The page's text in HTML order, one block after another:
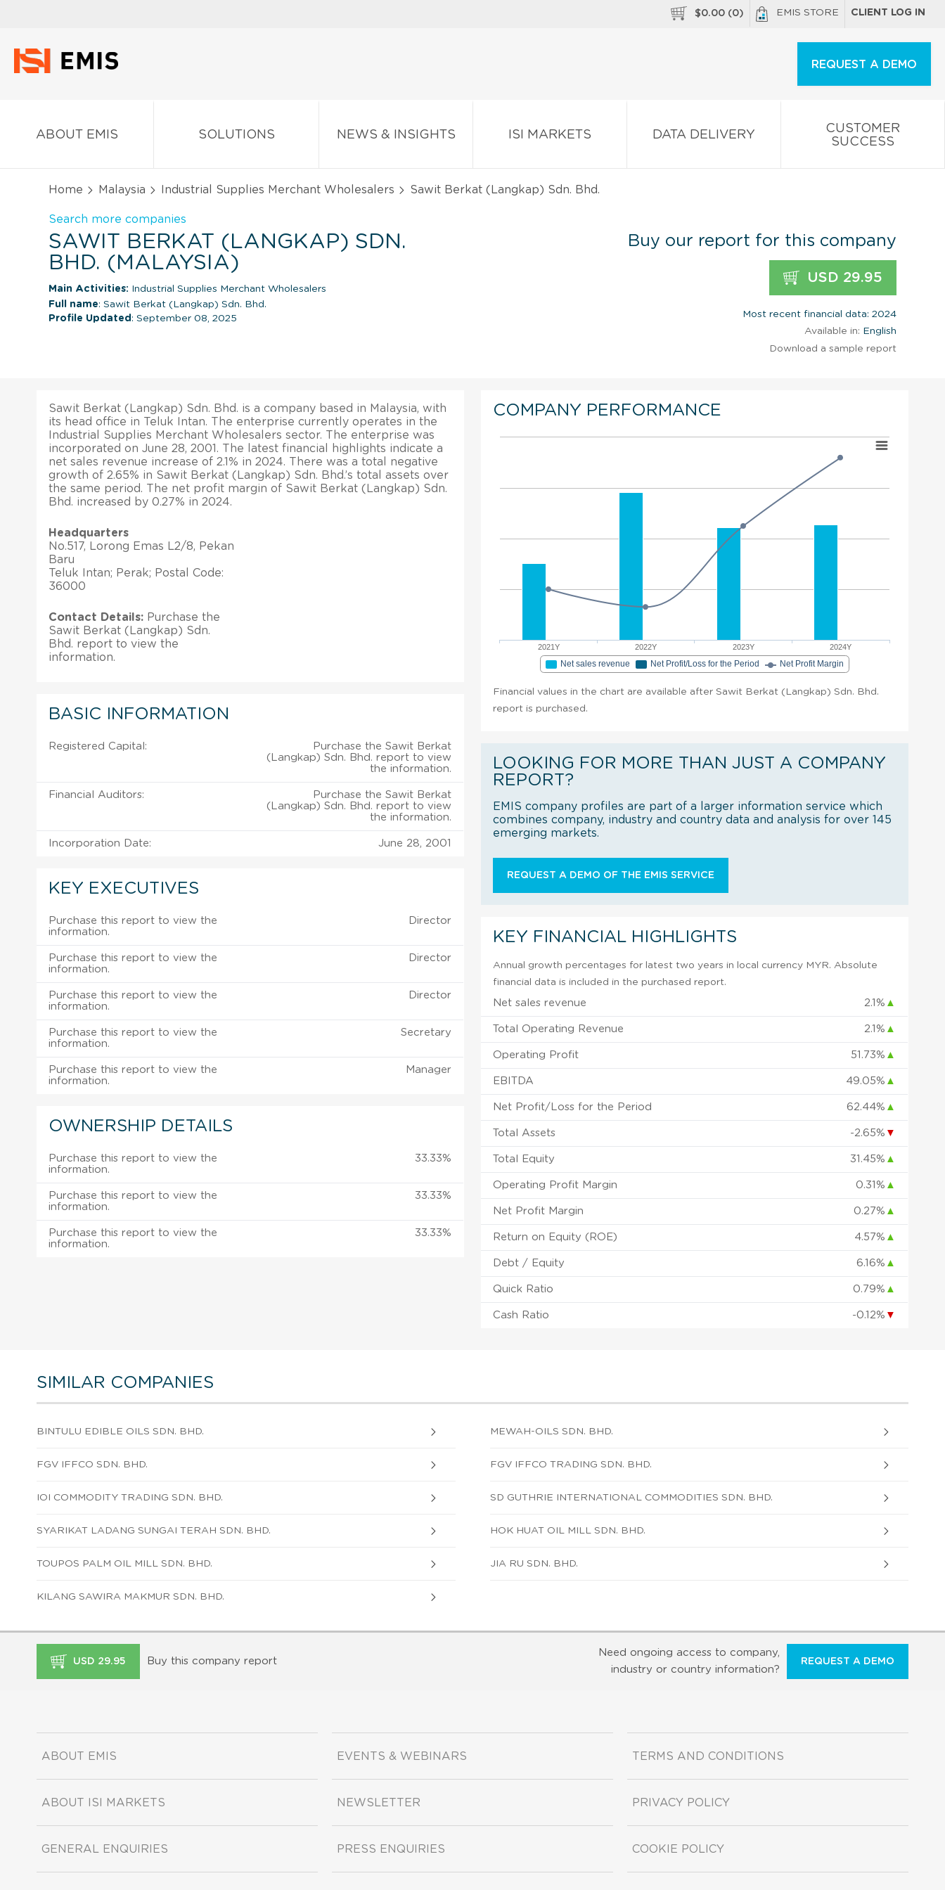
$0.00 (0) EMIS STORE CLIENT LOG IN
REQUEST A DEMO
ABOUT EMIS SOLUTIONS NEWS & INSIGHTS ISI MARKETS DATA DELIVERY
CUSTOMER
SUCCESS
Home Malaysia Industrial Supplies Merchant Wholesalers Sawit Berkat (Langkap) Sdn. Bhd.
Search more companies
SAWIT BERKAT (LANGKAP) SDN.
BHD. (MALAYSIA)
Main Activities: Industrial Supplies Merchant Wholesalers
Full name: Sawit Berkat (Langkap) Sdn. Bhd.
Profile Updated : September 08, 2025
Buy our report for this company
USD 29.95
Most recent financial data: 2024
Available in: English
Download a sample report
Sawit Berkat (Langkap) Sdn. Bhd. is a company based in Malaysia, with
its head office in Teluk Intan. The enterprise currently operates in the
Industrial Supplies Merchant Wholesalers sector. The enterprise was
incorporated on June 28, 2001. The latest financial highlights indicate a
net sales revenue increase of 2.1% in 2024. There was a total negative
growth of 2.65% in Sawit Berkat (Langkap) Sdn. Bhd.’s total assets over
the same period. The net profit margin of Sawit Berkat (Langkap) Sdn.
Bhd. increased by 0.27% in 2024.
Headquarters
No.517, Lorong Emas L2/8, Pekan
Baru
Teluk Intan; Perak; Postal Code:
36000
Contact Details: Purchase the
Sawit Berkat (Langkap) Sdn.
Bhd. report to view the
information.
BASIC INFORMATION
Registered Capital:
Purchase the Sawit Berkat
(Langkap) Sdn. Bhd. report to view
the information.
Financial Auditors:
Purchase the Sawit Berkat
(Langkap) Sdn. Bhd. report to view
the information.
Incorporation Date: June 28, 2001
KEY EXECUTIVES
Purchase this report to view the
information.
Director
Purchase this report to view the
information.
Director
Purchase this report to view the
information.
Director
Purchase this report to view the
information.
Secretary
Purchase this report to view the
information.
Manager
OWNERSHIP DETAILS
Purchase this report to view the
information.
33.33%
Purchase this report to view the
information.
33.33%
Purchase this report to view the
information.
33.33%
COMPANY PERFORMANCE
2021Y 2022Y 2023Y 2024Y
Net sales revenue Net Profit/Loss for the Period Net Profit Margin
Financial values in the chart are available after Sawit Berkat (Langkap) Sdn. Bhd.
report is purchased.
LOOKING FOR MORE THAN JUST A COMPANY
REPORT?
EMIS company profiles are part of a larger information service which
combines company, industry and country data and analysis for over 145
emerging markets.
REQUEST A DEMO OF THE EMIS SERVICE
KEY FINANCIAL HIGHLIGHTS
Annual growth percentages for latest two years in local currency MYR. Absolute
financial data is included in the purchased report.
Net sales revenue 2.1% ▲
Total Operating Revenue 2.1% ▲
Operating Profit 51.73% ▲
EBITDA 49.05% ▲
Net Profit/Loss for the Period 62.44% ▲
Total Assets -2.65% ▼
Total Equity 31.45% ▲
Operating Profit Margin 0.31% ▲
Net Profit Margin 0.27% ▲
Return on Equity (ROE) 4.57% ▲
Debt / Equity 6.16% ▲
Quick Ratio 0.79% ▲
Cash Ratio -0.12% ▼
SIMILAR COMPANIES
BINTULU EDIBLE OILS SDN. BHD. MEWAH-OILS SDN. BHD.
FGV IFFCO SDN. BHD. FGV IFFCO TRADING SDN. BHD.
IOI COMMODITY TRADING SDN. BHD. SD GUTHRIE INTERNATIONAL COMMODITIES SDN. BHD.
SYARIKAT LADANG SUNGAI TERAH SDN. BHD. HOK HUAT OIL MILL SDN. BHD.
TOUPOS PALM OIL MILL SDN. BHD. JIA RU SDN. BHD.
KILANG SAWIRA MAKMUR SDN. BHD.
USD 29.95 Buy this company report
Need ongoing access to company,
industry or country information?
REQUEST A DEMO
ABOUT EMIS
ABOUT ISI MARKETS
GENERAL ENQUIRIES
EVENTS & WEBINARS
NEWSLETTER
PRESS ENQUIRIES
TERMS AND CONDITIONS
PRIVACY POLICY
COOKIE POLICY